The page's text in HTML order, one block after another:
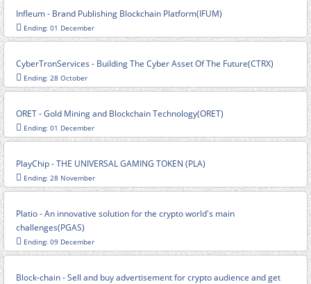
Infleum - Brand Publishing Blockchain Platform(IFUM)
Ending: 01 December
CyberTronServices - Building The Cyber Asset Of The Future(CTRX)
Ending: 28 October
ORET - Gold Mining and Blockchain Technology(ORET)
Ending: 01 December
PlayChip - THE UNIVERSAL GAMING TOKEN (PLA)
Ending: 28 November
Platio - An innovative solution for the crypto world's main
challenges(PGAS)
Ending: 09 December
Block-chain - Sell and buy advertisement for crypto audience and get